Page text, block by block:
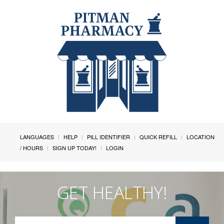
LANGUAGES HELP PILL IDENTIFIER QUICK REFILL
LOCATION
/ HOURS
SIGN UP TODAY! LOGIN
GET HEALTHY!